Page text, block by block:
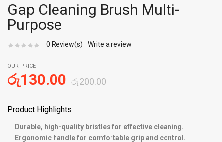
Gap Cleaning Brush Multi-
Purpose
0 Review(s) Write a review
OUR PRICE
රු200.00
රු130.00
Product Highlights
Durable, high-quality bristles for effective cleaning.
Ergonomic handle for comfortable grip and control.